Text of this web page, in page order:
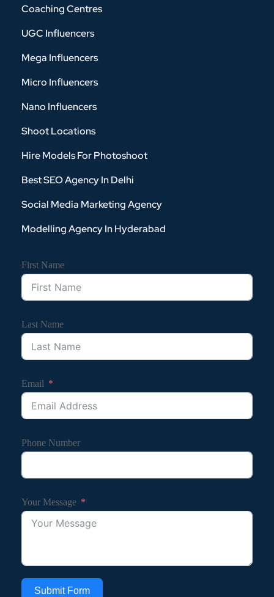
Coaching Centres
UGC Influencers
Mega Influencers
Micro Influencers
Nano Influencers
Shoot Locations
Hire Models For Photoshoot
Best SEO Agency In Delhi
Social Media Marketing Agency
Modelling Agency In Hyderabad
First Name
Last Name
Email
Phone Number
Your Message
Submit Form